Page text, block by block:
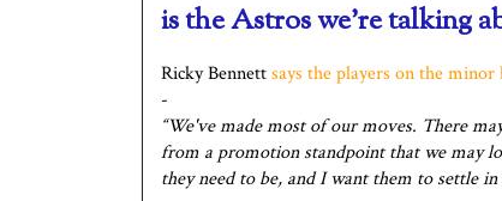
is the Astros we're talking
Ricky Bennettsays the players on the minor
-
“We've made most of our moves. There
from a promotion standpoint that we may
they need to be, and I want them to settle